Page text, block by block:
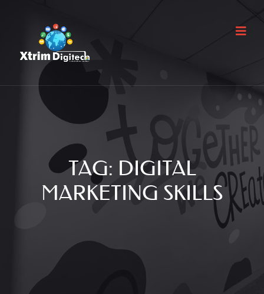
TAG: DIGITAL
MARKETING SKILLS